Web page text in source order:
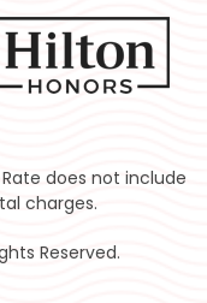
does not include
charges.
Reserved.